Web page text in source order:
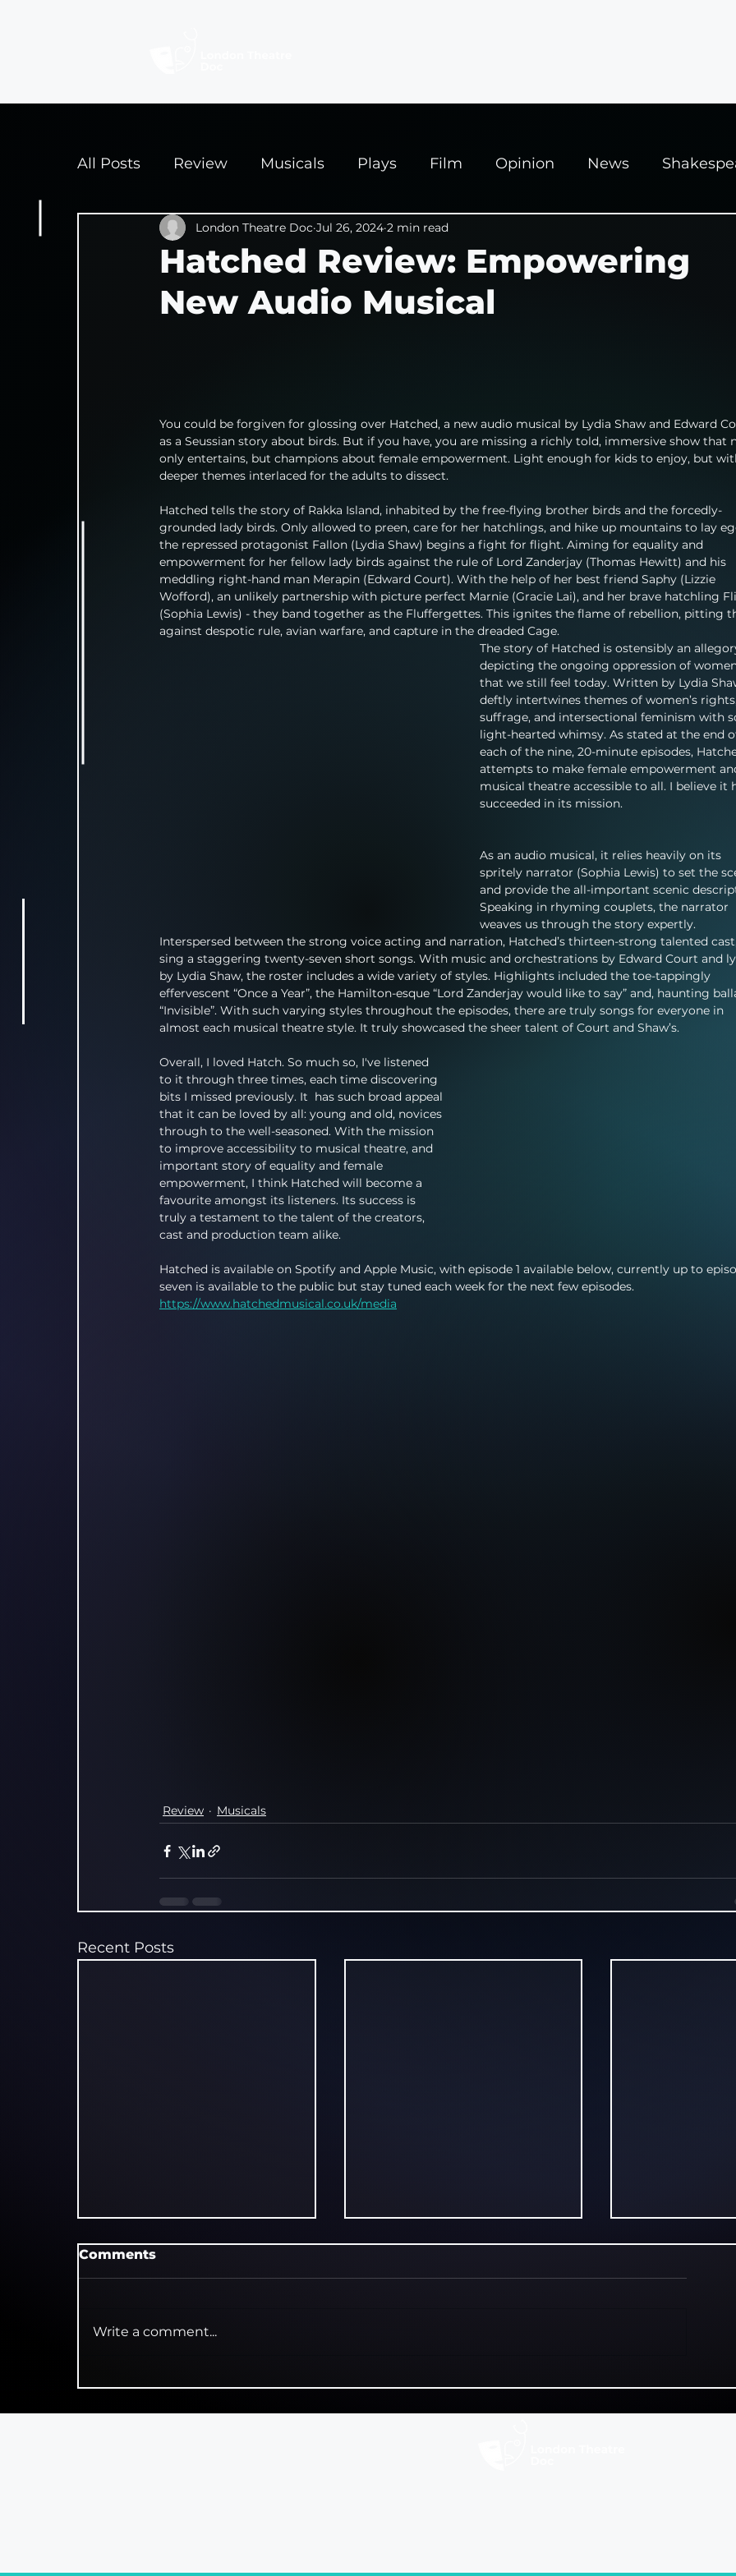
All Posts Review Musicals Plays Film Opinion News
Interviews Edinburgh Fringe 2025 Theatre
Hatched Review: Empowering
New Audio Musical
London Theatre Doc Jul 26, 2024 2 min read
You could be forgiven for glossing over Hatched, a new audio musical by Lydia Shaw and Edward
as a Seussian story about birds. But if you have, you are missing a richly told, immersive show that
only entertains, but champions about female empowerment. Light enough for kids to enjoy, but
deeper themes interlaced for the adults to dissect.
Hatched tells the story of Rakka Island, inhabited by the free-flying brother birds and the forcedly-
grounded lady birds. Only allowed to preen, care for her hatchlings, and hike up mountains to lay
the repressed protagonist Fallon (Lydia Shaw) begins a fight for flight. Aiming for equality and
empowerment for her fellow lady birds against the rule of Lord Zanderjay (Thomas Hewitt) and his
meddling right-hand man Merapin (Edward Court). With the help of her best friend Saphy (Lizzie
Wofford), an unlikely partnership with picture perfect Marnie (Gracie Lai), and her brave hatchling
(Sophia Lewis) - they band together as the Fluffergettes. This ignites the flame of rebellion, pitting
against despotic rule, avian warfare, and capture in the dreaded Cage.
The story of Hatched is ostensibly an
depicting the ongoing oppression of
that we still feel today. Written by Lydia
deftly intertwines themes of women’s
suffrage, and intersectional feminism with
light-hearted whimsy. As stated at the end
each of the nine, 20-minute episodes,
attempts to make female empowerment
musical theatre accessible to all. I believe it
succeeded in its mission.
As an audio musical, it relies heavily on its
spritely narrator (Sophia Lewis) to set the
and provide the all-important scenic
Speaking in rhyming couplets, the narrator
weaves us through the story expertly.
Interspersed between the strong voice acting and narration, Hatched’s thirteen-strong talented
sing a staggering twenty-seven short songs. With music and orchestrations by Edward Court and
by Lydia Shaw, the roster includes a wide variety of styles. Highlights included the toe-tappingly
effervescent “Once a Year”, the Hamilton-esque “Lord Zanderjay would like to say” and, haunting
“Invisible”. With such varying styles throughout the episodes, there are truly songs for everyone in
almost each musical theatre style. It truly showcased the sheer talent of Court and Shaw’s.
Overall, I loved Hatch. So much so, I've listened
to it through three times, each time discovering
bits I missed previously. It  has such broad appeal
that it can be loved by all: young and old, novices
through to the well-seasoned. With the mission
to improve accessibility to musical theatre, and
important story of equality and female
empowerment, I think Hatched will become a
favourite amongst its listeners. Its success is
truly a testament to the talent of the creators,
cast and production team alike.
Hatched is available on Spotify and Apple Music, with episode 1 available below, currently up to
seven is available to the public but stay tuned each week for the next few episodes.
https://www.hatchedmusical.co.uk/media
Review Musicals
Recent Posts
Almost Anything Else
lacks dramatic depth
football
Comments
Write a comment...